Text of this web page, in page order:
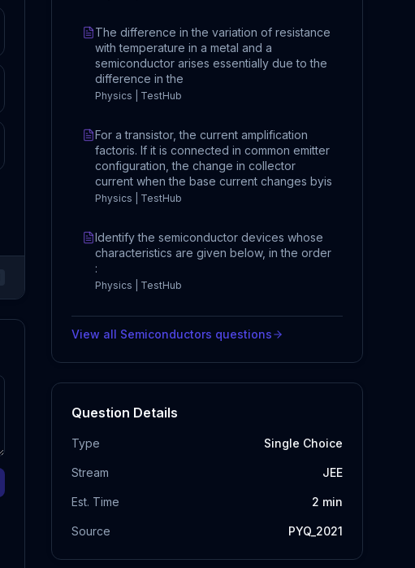
The difference in the variation of resistance
with temperature in a metal and a
semiconductor arises essentially due to the
difference in the
Physics | TestHub
For a transistor, the current amplification
factoris. If it is connected in common emitter
configuration, the change in collector
current when the base current changes byis
Physics | TestHub
Identify the semiconductor devices whose
characteristics are given below, in the order
:
Physics | TestHub
View all Semiconductors questions
Question Details
Type Single Choice
Stream JEE
Est. Time 2 min
Source PYQ_2021